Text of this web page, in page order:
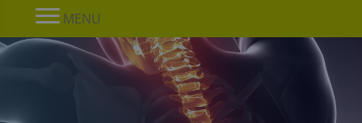
MENU